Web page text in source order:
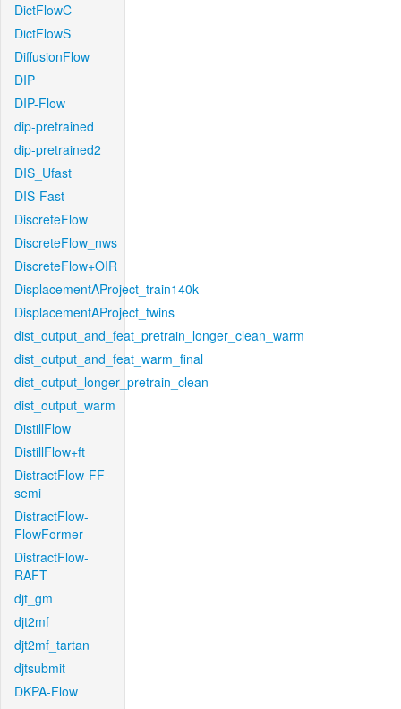
DictFlowC
DictFlowS
DiffusionFlow
DIP
DIP-Flow
dip-pretrained
dip-pretrained2
DIS_Ufast
DIS-Fast
DiscreteFlow
DiscreteFlow_nws
DiscreteFlow+OIR
DisplacementAProject_train140k
DisplacementAProject_twins
dist_output_and_feat_pretrain_longer_clean_warm
dist_output_and_feat_warm_final
dist_output_longer_pretrain_clean
dist_output_warm
DistillFlow
DistillFlow+ft
DistractFlow-FF-
semi
DistractFlow-
FlowFormer
DistractFlow-
RAFT
djt_gm
djt2mf
djt2mf_tartan
djtsubmit
DKPA-Flow